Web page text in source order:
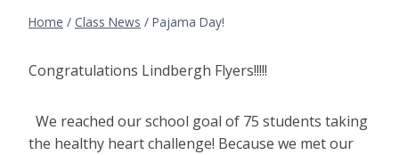
Home / Class News / Pajama Day!
Congratulations Lindbergh Flyers!!!!!
We reached our school goal of 75 students taking
the healthy heart challenge! Because we met our